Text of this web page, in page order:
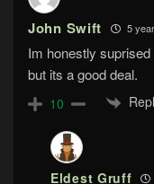
John Swift 5
Im honestly
but its a good deal.
10
Eldest Gruff